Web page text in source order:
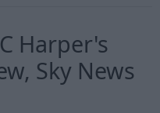
Harper's
Sky News